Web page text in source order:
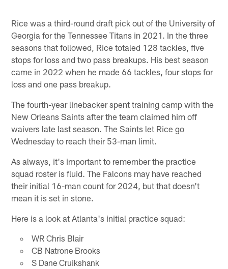
Rice was a third-round draft pick out of the University of
Georgia for the Tennessee Titans in 2021. In the three
seasons that followed, Rice totaled 128 tackles, five
stops for loss and two pass breakups. His best season
came in 2022 when he made 66 tackles, four stops for
loss and one pass breakup.
The fourth-year linebacker spent training camp with the
New Orleans Saints after the team claimed him off
waivers late last season. The Saints let Rice go
Wednesday to reach their 53-man limit.
As always, it's important to remember the practice
squad roster is fluid. The Falcons may have reached
their initial 16-man count for 2024, but that doesn't
mean it is set in stone.
Here is a look at Atlanta's initial practice squad:
WR Chris Blair
CB Natrone Brooks
S Dane Cruikshank